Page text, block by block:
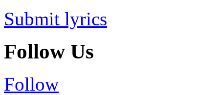
Submit lyrics
Follow Us
Follow